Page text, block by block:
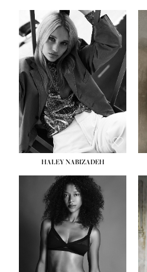
HEIGHT:5' 9½''
BUST:31''
WAIST:24''
HIPS:
36''
DRESS: 2
SHOE: 9
HAIR:BLONDE
EYES:BLUE
HALEY NABIZADEH
HEIGHT:
BUST:34''
WAIST:25''
HIPS:34''
DRESS:2
SHOE:
HAIR:
DARK BROWN
EYES:
BROWN